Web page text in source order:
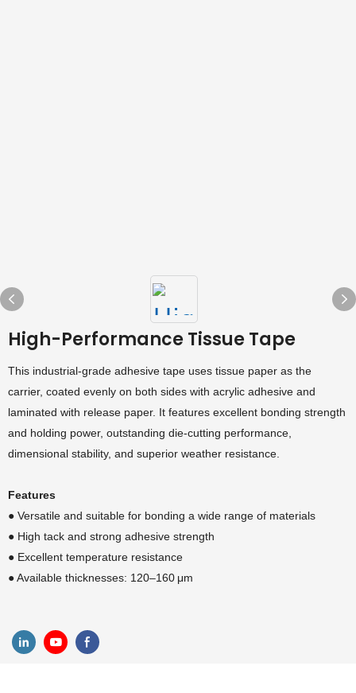
High-Performance Tissue Tape
This industrial-grade adhesive tape uses tissue paper as the
carrier, coated evenly on both sides with acrylic adhesive and
laminated with release paper. It features excellent bonding strength
and holding power, outstanding die-cutting performance,
dimensional stability, and superior weather resistance.
Features
● Versatile and suitable for bonding a wide range of materials
● High tack and strong adhesive strength
● Excellent temperature resistance
●Available thicknesses: 120–160 μm